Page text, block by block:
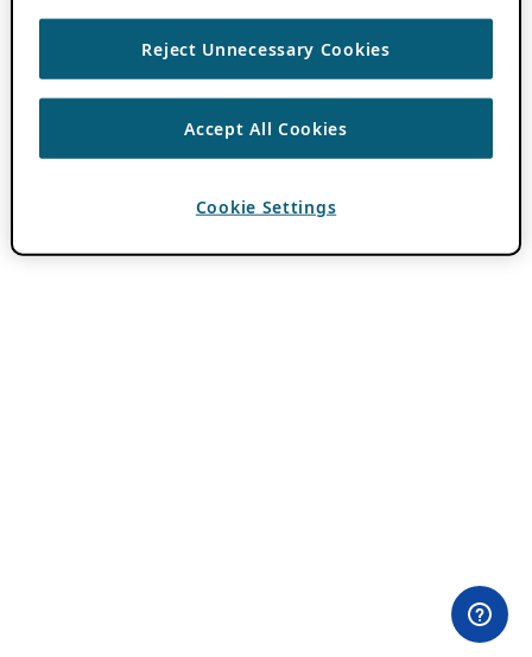
Reject Unnecessary Cookies
Accept All Cookies
Cookie Settings